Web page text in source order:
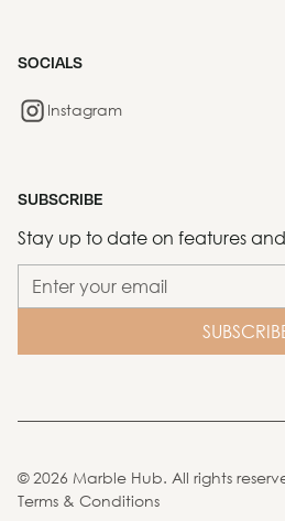
SOCIALS
Instagram
SUBSCRIBE
Stay up to date on features
©2026 Marble Hub. All rights
Terms & Conditions